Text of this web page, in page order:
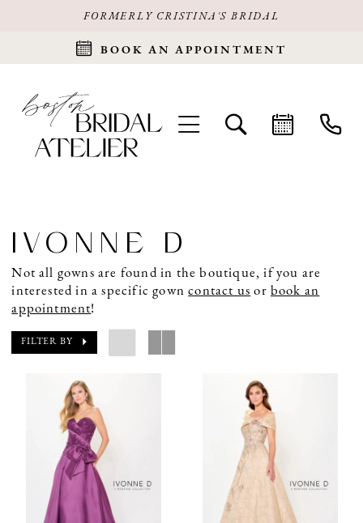
FORMERLY CRISTINA'S BRIDAL
BOOK AN APPOINTMENT
IVONNE D
Not all gowns are found in the boutique, if you are
interested in a specific gowncontact us or book an
appointment!
FILTER BY